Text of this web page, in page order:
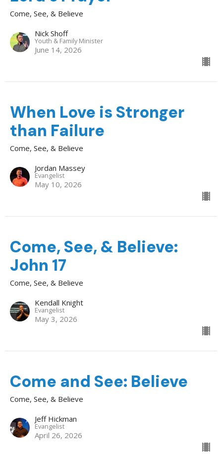
Come, See, & Believe
Nick Shoff
Youth & Family Minister
June 14, 2026
When Love is Stronger
than Failure
Come, See, & Believe
Jordan Massey
Evangelist
May 10, 2026
Come, See, & Believe:
John 17
Come, See, & Believe
Kendall Knight
Evangelist
May 3, 2026
Come and See: Believe
Come, See, & Believe
Jeff Hickman
Evangelist
April 26, 2026